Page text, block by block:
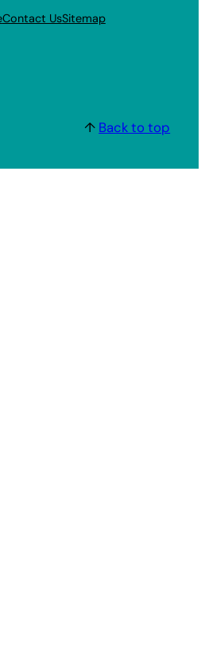
Contact UsSitemap
↑ Back to top